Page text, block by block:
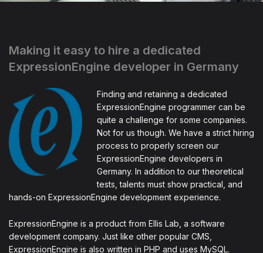
Making it easy to hire a dedicated
ExpressionEngine developer in Germany
Finding and retaining a dedicated
ExpressionEngine programmer can be
quite a challenge for some companies.
Not for us though. We have a strict hiring
process to properly screen our
ExpressionEngine developers in
Germany. In addition to our theoretical
tests, talents must show practical, and
hands-on ExpressionEngine development experience.
ExpressionEngine is a product from Ellis Lab, a software
development company. Just like other popular CMS,
ExpressionEngine is also written in PHP and uses MySQL.